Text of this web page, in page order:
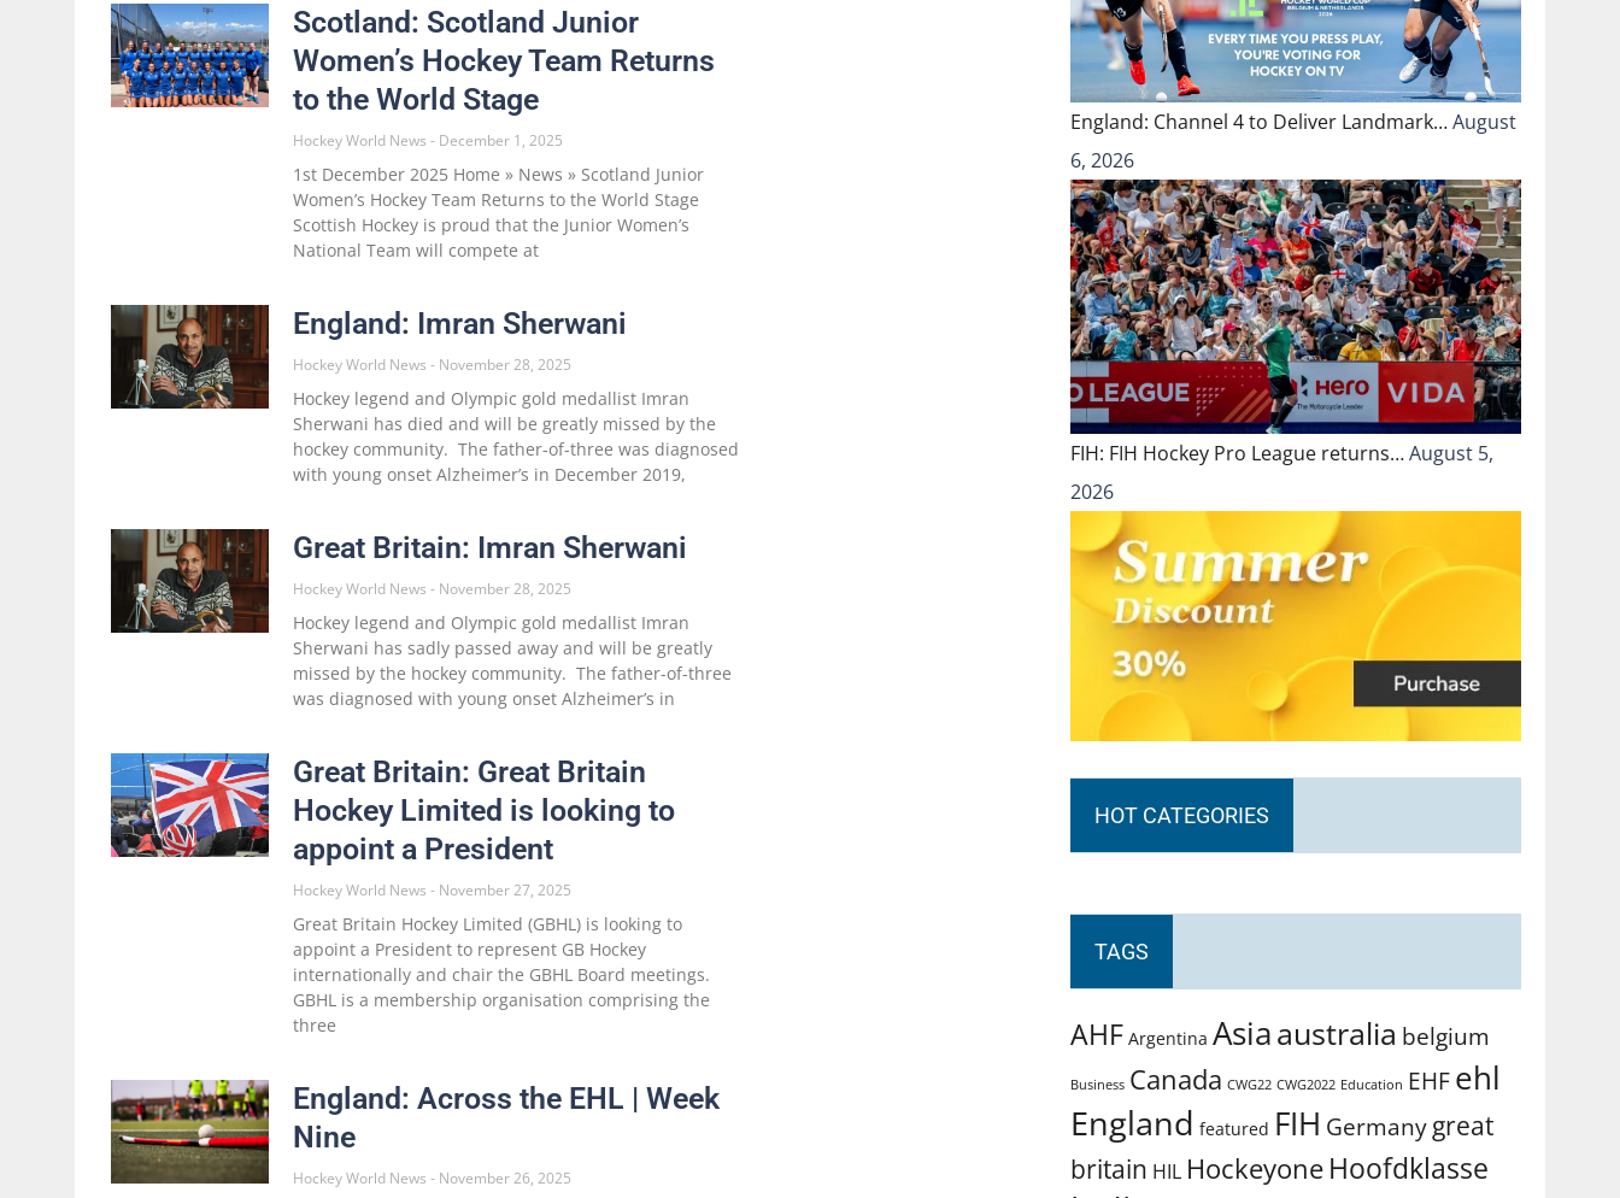
Scotland: Scotland Junior
Women’s Hockey Team Returns
to the World Stage
Hockey World News December 1, 2025
1st December 2025 Home » News » Scotland Junior
Women’s Hockey Team Returns to the World Stage
Scottish Hockey is proud that the Junior Women’s
National Team will compete at
England: Imran Sherwani
Hockey World News November 28, 2025
Hockey legend and Olympic gold medallist Imran
Sherwani has died and will be greatly missed by the
hockey community. The father-of-three was diagnosed
with young onset Alzheimer’s in December 2019,
Great Britain: Imran Sherwani
Hockey World News November 28, 2025
Hockey legend and Olympic gold medallist Imran
Sherwani has sadly passed away and will be greatly
missed by the hockey community. The father-of-three
was diagnosed with young onset Alzheimer’s in
Great Britain: Great Britain
Hockey Limited is looking to
appoint a President
Hockey World News November 27, 2025
Great Britain Hockey Limited (GBHL) is looking to
appoint a President to represent GB Hockey
internationally and chair the GBHL Board meetings.
GBHL is a membership organisation comprising the
three
England: Across the EHL | Week
Nine
Hockey World News November 26, 2025
England: Channel 4 to Deliver Landmark…August
6, 2026
FIH: FIH Hockey Pro League returns…August 5,
2026
HOT CATEGORIES
TAGS
AHF Argentina Asiaaustralia belgium
Business Canada CWG22 CWG2022 Education EHFehl
England featured FIH Germanygreat
britain HIL Hockeyone Hoofdklasse